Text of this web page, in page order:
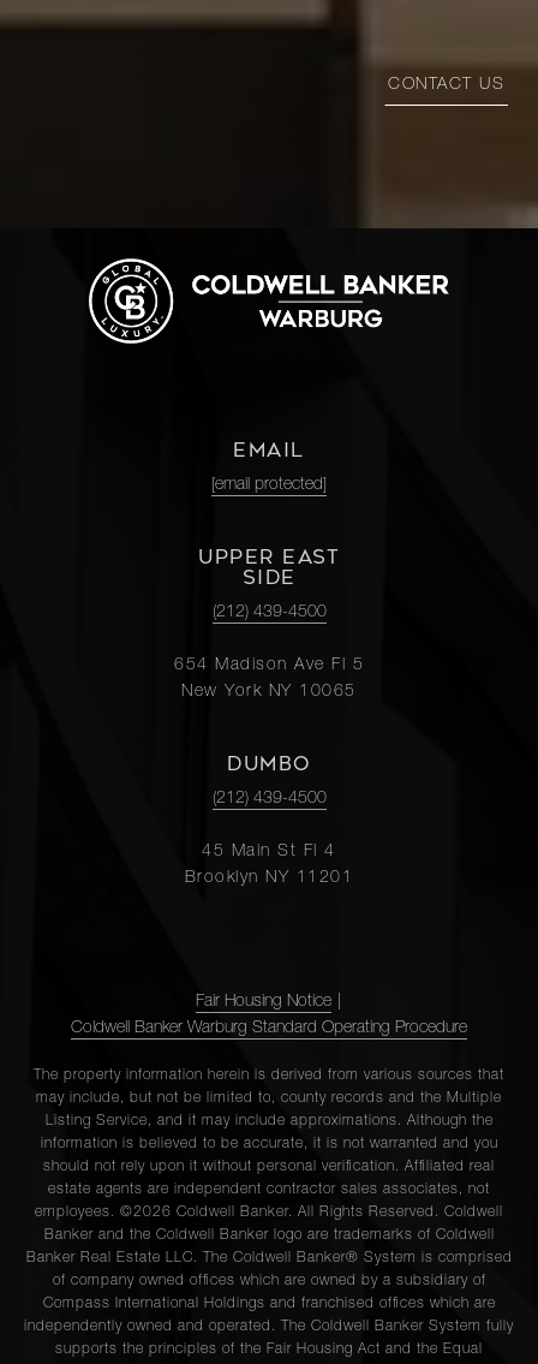
CONTACT US
EMAIL
[email protected]
UPPER EAST
SIDE
(212) 439-4500
654 Madison Ave Fl 5
New York NY 10065
DUMBO
(212) 439-4500
45 Main St Fl 4
Brooklyn NY 11201
Fair Housing Notice
Coldwell Banker Warburg Standard Operating Procedure
The property information herein is derived from various sources that
may include, but not be limited to, county records and the Multiple
Listing Service, and it may include approximations. Although the
information is believed to be accurate, it is not warranted and you
should not rely upon it without personal verification. Affiliated real
estate agents are independent contractor sales associates, not
employees. ©2026 Coldwell Banker. All Rights Reserved. Coldwell
Banker and the Coldwell Banker logo are trademarks of Coldwell
Banker Real Estate LLC. The Coldwell Banker® System is comprised
of company owned offices which are owned by a subsidiary of
Compass International Holdings and franchised offices which are
independently owned and operated. The Coldwell Banker System fully
supports the principles of the Fair Housing Act and the Equal